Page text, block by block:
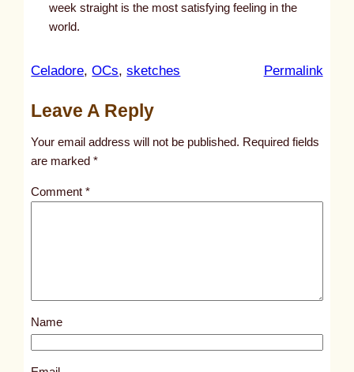
week straight is the most satisfying feeling in the
world.
Celadore, OCs, sketches Permalink:
l
s
1
Leave A Reply
Your email address will not be published. Required fields
are marked*
Comment*
Name